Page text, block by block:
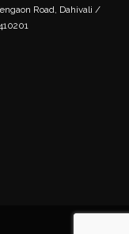
Road, Dahivali /